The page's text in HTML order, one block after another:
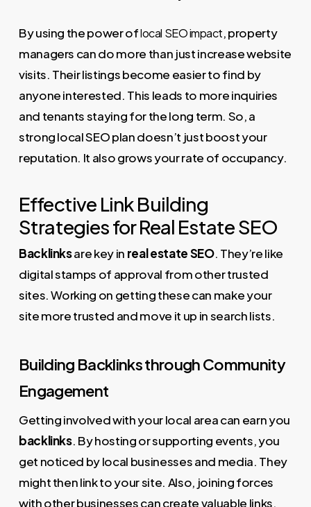
By using the power oflocal SEO impact, property
managers can do more than just increase website
visits. Their listings become easier to find by
anyone interested. This leads to more inquiries
and tenants staying for the long term. So, a
strong local SEO plan doesn’t just boost your
reputation. It also grows your rate of occupancy.
Effective Link Building
Strategies for Real Estate SEO
Backlinksare key in real estate SEO. They’re like
digital stamps of approval from other trusted
sites. Working on getting these can make your
site more trusted and move it up in search lists.
Building Backlinks through Community
Engagement
Getting involved with your local area can earn you
backlinks. By hosting or supporting events, you
get noticed by local businesses and media. They
might then link to your site. Also, joining forces
with other businesses can create valuable links.